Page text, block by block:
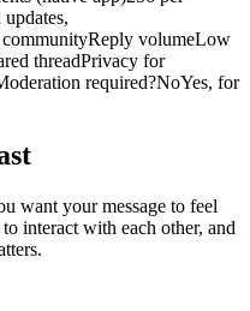
communityReply volumeLow
threadPrivacy for
required?NoYes, for
want your message to feel
interact with each other, and